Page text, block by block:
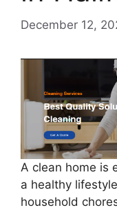
December 12,
A clean home is
a healthy
household